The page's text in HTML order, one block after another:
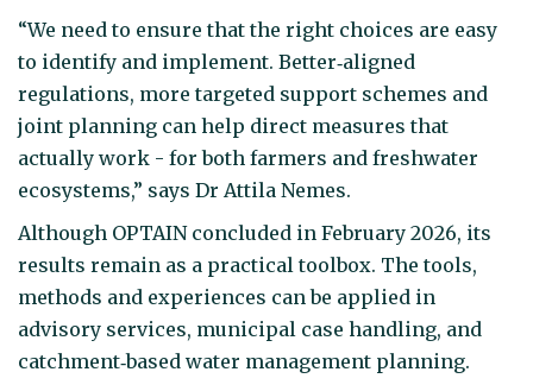
“We need to ensure that the right choices are easy
to identify and implement. Better‑aligned
regulations, more targeted support schemes and
joint planning can help direct measures that
actually work - for both farmers and freshwater
ecosystems,” says Dr Attila Nemes.
Although OPTAIN concluded in February 2026, its
results remain as a practical toolbox. The tools,
methods and experiences can be applied in
advisory services, municipal case handling, and
catchment‑based water management planning.